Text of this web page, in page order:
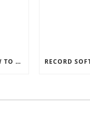
INSTAGRAM TEMPLATES – HOW TO GET THE MOST OUT OF THE SOCIAL MEDIA FEEDS